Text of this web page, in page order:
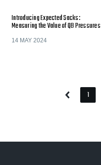
Introducing Expected Sacks:
Measuring the Value of QB Pressures
14 MAY 2024
Previous Page
1